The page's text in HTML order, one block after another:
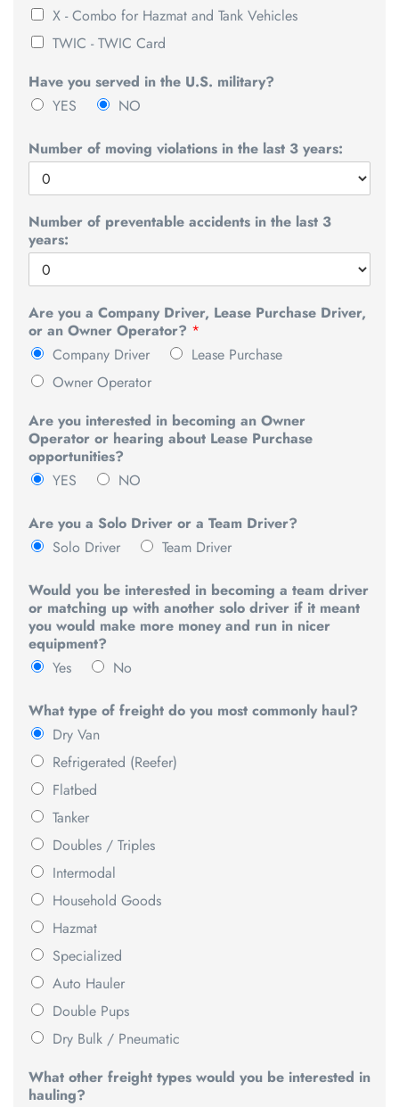
X - Combo for Hazmat and Tank Vehicles
TWIC - TWIC Card
Have you served in the U.S. military?
YES
NO
Number of moving violations in the last 3 years:
Number of preventable accidents in the last 3
years:
Are you a Company Driver, Lease Purchase Driver,
or an Owner Operator? *
Company Driver
Lease Purchase
Owner Operator
Are you interested in becoming an Owner
Operator or hearing about Lease Purchase
opportunities?
YES
NO
Are you a Solo Driver or a Team Driver?
Solo Driver
Team Driver
Would you be interested in becoming a team driver
or matching up with another solo driver if it meant
you would make more money and run in nicer
equipment?
Yes
No
What type of freight do you most commonly haul?
Dry Van
Refrigerated (Reefer)
Flatbed
Tanker
Doubles / Triples
Intermodal
Household Goods
Hazmat
Specialized
Auto Hauler
Double Pups
Dry Bulk / Pneumatic
What other freight types would you be interested in
hauling?